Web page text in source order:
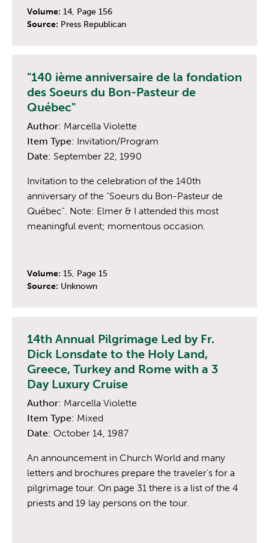
Volume: 14, Page 156
Source: Press Republican
"140 ième anniversaire de la fondation
des Soeurs du Bon-Pasteur de
Québec"
Author: Marcella Violette
Item Type: Invitation/Program
Date: September 22, 1990
Invitation to the celebration of the 140th
anniversary of the "Soeurs du Bon-Pasteur de
Québec". Note: Elmer & I attended this most
meaningful event; momentous occasion.
Volume: 15, Page 15
Source: Unknown
14th Annual Pilgrimage Led by Fr.
Dick Lonsdate to the Holy Land,
Greece, Turkey and Rome with a 3
Day Luxury Cruise
Author: Marcella Violette
Item Type: Mixed
Date: October 14, 1987
An announcement in Church World and many
letters and brochures prepare the traveler's for a
pilgrimage tour. On page 31 there is a list of the 4
priests and 19 lay persons on the tour.